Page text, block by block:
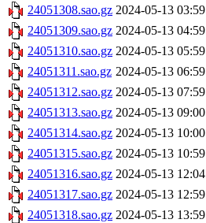
24051308.sao.gz 2024-05-13 03:59
24051309.sao.gz 2024-05-13 04:59
24051310.sao.gz 2024-05-13 05:59
24051311.sao.gz 2024-05-13 06:59
24051312.sao.gz 2024-05-13 07:59
24051313.sao.gz 2024-05-13 09:00
24051314.sao.gz 2024-05-13 10:00
24051315.sao.gz 2024-05-13 10:59
24051316.sao.gz 2024-05-13 12:04
24051317.sao.gz 2024-05-13 12:59
24051318.sao.gz 2024-05-13 13:59